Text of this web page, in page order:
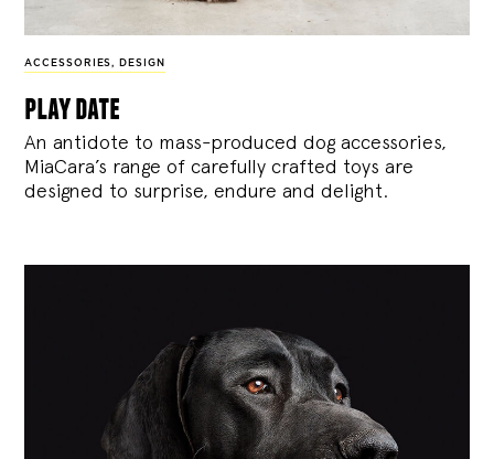
ACCESSORIES, DESIGN
play date
An antidote to mass-produced dog accessories,
MiaCara’s range of carefully crafted toys are
designed to surprise, endure and delight.